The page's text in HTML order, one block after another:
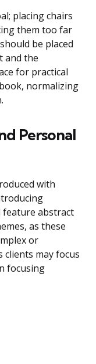
placing chairs
them too far
be placed
and the
for practical
normalizing
Personal
with
feature abstract
as these
or
clients may focus
focusing